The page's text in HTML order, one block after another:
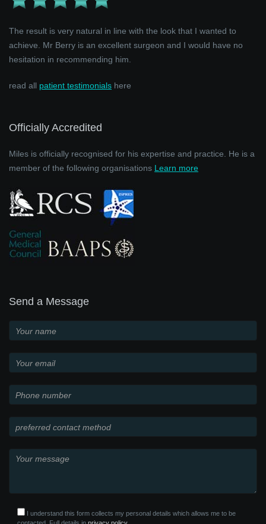
The result is very natural in line with the look that I wanted to
achieve. Mr Berry is an excellent surgeon and I would have no
hesitation in recommending him.
read all patient testimonials here
Officially Accredited
Miles is officially recognised for his expertise and practice. He is a
member of the following organisations Learn more
Send a Message
I understand this form collects my personal details which allows me to be